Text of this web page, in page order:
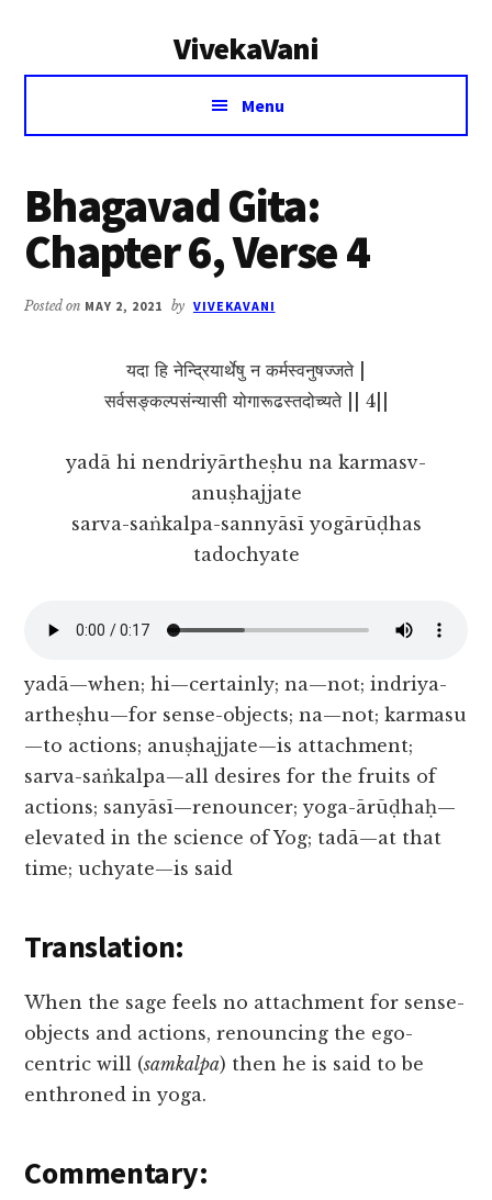
VivekaVani
Voice
Vivekananda
Menu
Bhagavad Gita:
Chapter 6, Verse 4
Posted on MAY 2, 2021 by VIVEKAVANI
यदा हि नेन्द्रियार्थेषु न कर्मस्वनुषज्जते |
सर्वसङ्कल्पसंन्यासी योगारूढस्तदोच्यते || 4||
yadā hi nendriyārtheṣhu na karmasv-
anuṣhajjate
sarva-saṅkalpa-sannyāsī yogārūḍhas
tadochyate
yadā—when; hi—certainly; na—not; indriya-
artheṣhu—for sense-objects; na—not; karmasu
—to actions; anuṣhajjate—is attachment;
sarva-saṅkalpa—all desires for the fruits of
actions; sanyāsī—renouncer; yoga-ārūḍhaḥ—
elevated in the science of Yog; tadā—at that
time; uchyate—is said
Translation:
When the sage feels no attachment for sense-
objects and actions, renouncing the ego-
centric will (samkalpa) then he is said to be
enthroned in yoga.
Commentary: